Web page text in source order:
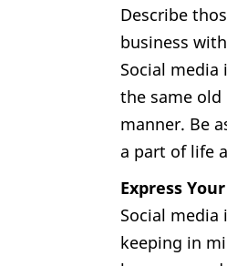
Describe
business
Social media
the same
manner. Be
a part of life
Express
Social media
keeping in